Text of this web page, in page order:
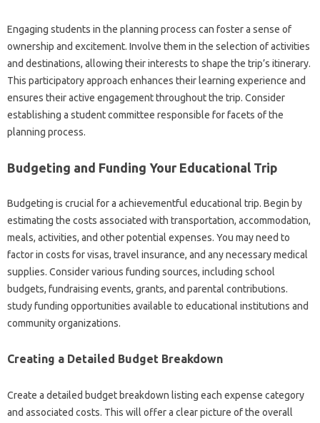
Engaging students in the planning process can foster a sense of
ownership and excitement. Involve them in the selection of activities
and destinations, allowing their interests to shape the trip’s itinerary.
This participatory approach enhances their learning experience and
ensures their active engagement throughout the trip. Consider
establishing a student committee responsible for facets of the
planning process.
Budgeting and Funding Your Educational Trip
Budgeting is crucial for a achievementful educational trip. Begin by
estimating the costs associated with transportation, accommodation,
meals, activities, and other potential expenses. You may need to
factor in costs for visas, travel insurance, and any necessary medical
supplies. Consider various funding sources, including school
budgets, fundraising events, grants, and parental contributions.
study funding opportunities available to educational institutions and
community organizations.
Creating a Detailed Budget Breakdown
Create a detailed budget breakdown listing each expense category
and associated costs. This will offer a clear picture of the overall